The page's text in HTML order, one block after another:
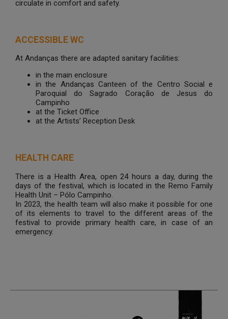
circulate in comfort and safety.
ACCESSIBLE WC
At Andanças there are adapted sanitary facilities:
in the main enclosure
in the Andanças Canteen of the Centro Social e
Paroquial do Sagrado Coração de Jesus do
Campinho
at the Ticket Office
at the Artists’ Reception Desk
HEALTH CARE
There is a Health Area, open 24 hours a day, during the
days of the festival, which is located in the Remo Family
Health Unit – Pólo Campinho.
In 2023, the health team will also make it possible for one
of its elements to travel to the different areas of the
festival to provide primary health care, in case of an
emergency.